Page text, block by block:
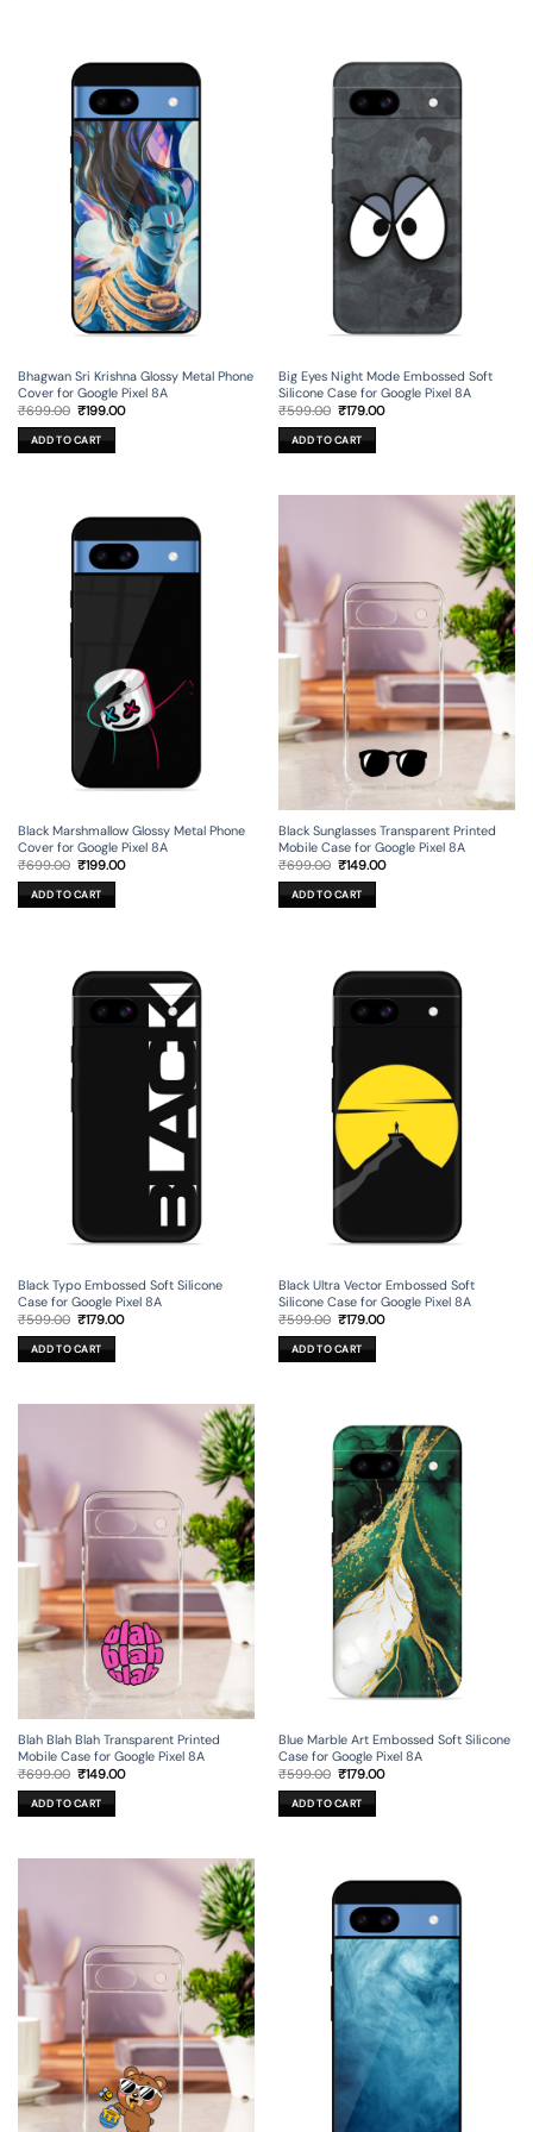
Bhagwan Sri Krishna Glossy Metal Phone
Cover for Google Pixel 8A
₹699.00 Original
was:
₹699.00.
₹199.00Current
ADD TO CART
Big Eyes Night Mode Embossed Soft
Silicone Case for Google Pixel 8A
₹599.00 Original
was:
₹599.00.
₹179.00Current
ADD TO CART
Black Marshmallow Glossy Metal Phone
Cover for Google Pixel 8A
₹699.00 Original
was:
₹699.00.
₹199.00Current
ADD TO CART
Black Sunglasses Transparent Printed
Mobile Case for Google Pixel 8A
₹699.00 Original
was:
₹699.00.
₹149.00Current
ADD TO CART
Black Typo Embossed Soft Silicone
Case for Google Pixel 8A
₹599.00 Original
was:
₹599.00.
₹179.00Current
ADD TO CART
Black Ultra Vector Embossed Soft
Silicone Case for Google Pixel 8A
₹599.00 Original
was:
₹599.00.
₹179.00Current
ADD TO CART
Blah Blah Blah Transparent Printed
Mobile Case for Google Pixel 8A
₹699.00 Original
was:
₹699.00.
₹149.00Current
ADD TO CART
Blue Marble Art Embossed Soft Silicone
Case for Google Pixel 8A
₹599.00 Original
was:
₹599.00.
₹179.00Current
ADD TO CART